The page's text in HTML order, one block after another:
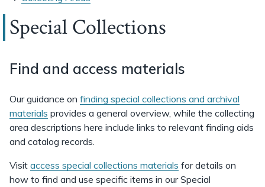
Special Collections
Find and access materials
Our guidance on finding special collections and archival
materials provides a general overview, while the collecting
area descriptions here include links to relevant finding aids
and catalog records.
Visit access special collections materials for details on
how to find and use specific items in our Special